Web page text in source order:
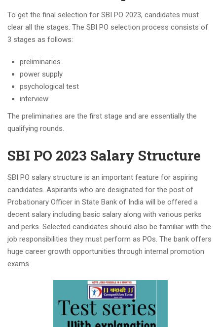
To get the final selection for SBI PO 2023, candidates must
clear all the stages. The SBI PO selection process consists of
3 stages as follows:
preliminaries
power supply
psychological test
interview
The preliminaries are the first stage and are essentially the
qualifying rounds.
SBI PO 2023 Salary Structure
SBI PO salary structure is an important feature for aspiring
candidates. Aspirants who are designated for the post of
Probationary Officer in State Bank of India will be offered a
decent salary including basic salary along with various perks
and perks. Selected candidates should also be familiar with the
job responsibilities they must perform as POs. The bank offers
huge career growth opportunities through internal promotion
exams.